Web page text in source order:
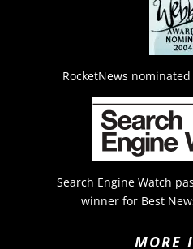
RocketNews
Search Engine Watch
winner for Best
MORE